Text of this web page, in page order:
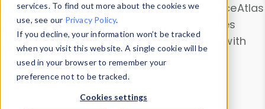
services. To find out more about the cookies we
use, see our Privacy Policy.
If you decline, your information won’t be tracked
when you visit this website. A single cookie will be
used in your browser to remember your
preference not to be tracked.
Cookies settings
Data Explorerto explore and analyze DeviceAtlas
data. Check our available device properties
from ourProperty List. Test a User-Agent with
theHTTP Headers Parser.
Device Browser
Data Explorer